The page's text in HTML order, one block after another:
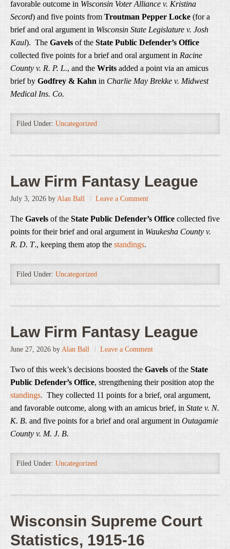
favorable outcome in Wisconsin Voter Alliance v. Kristina
Secord) and five points from Troutman Pepper Locke (for a
brief and oral argument in Wisconsin State Legislature v. Josh
Kaul). The Gavels of the State Public Defender’s Office
collected five points for a brief and oral argument in Racine
County v. R. P. L., and the Writs added a point via an amicus
brief by Godfrey & Kahn in Charlie May Brekke v. Midwest
Medical Ins. Co.
Filed Under: Uncategorized
Law Firm Fantasy League
July 3, 2026 by Alan Ball Leave a Comment
The Gavels of the State Public Defender’s Office collected five
points for their brief and oral argument in Waukesha County v.
R. D. T., keeping them atop the standings.
Filed Under: Uncategorized
Law Firm Fantasy League
June 27, 2026 by Alan Ball Leave a Comment
Two of this week’s decisions boosted the Gavels of the State
Public Defender’s Office, strengthening their position atop the
standings. They collected 11 points for a brief, oral argument,
and favorable outcome, along with an amicus brief, in State v. N.
K. B. and five points for a brief and oral argument in Outagamie
County v. M. J. B.
Filed Under: Uncategorized
Wisconsin Supreme Court
Statistics, 1915-16